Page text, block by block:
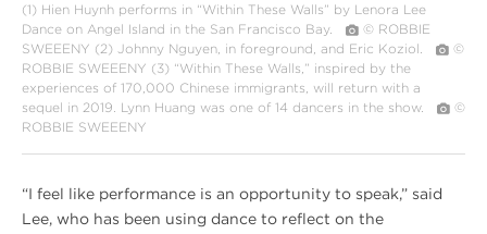
(1) Hien Huynh performs in “Within These Walls” by Lenora Lee
Dance on Angel Island in the San Francisco Bay.
© ROBBIE
SWEEENY (2) Johnny Nguyen, in foreground, and Eric Koziol.
©
ROBBIE SWEEENY (3) “Within These Walls,” inspired by the
experiences of 170,000 Chinese immigrants, will return with a
sequel in 2019. Lynn Huang was one of 14 dancers in the show.
©
ROBBIE SWEEENY
“I feel like performance is an opportunity to speak,” said
Lee, who has been using dance to reflect on the